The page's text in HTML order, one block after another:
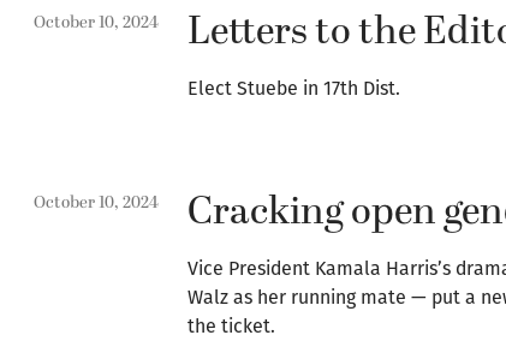
October 10, 2024 Letters to the
Elect Stuebe in 17th Dist.
October 10, 2024 Cracking open
Vice President Kamala Harris’s
Walz as her running mate — put a
the ticket.